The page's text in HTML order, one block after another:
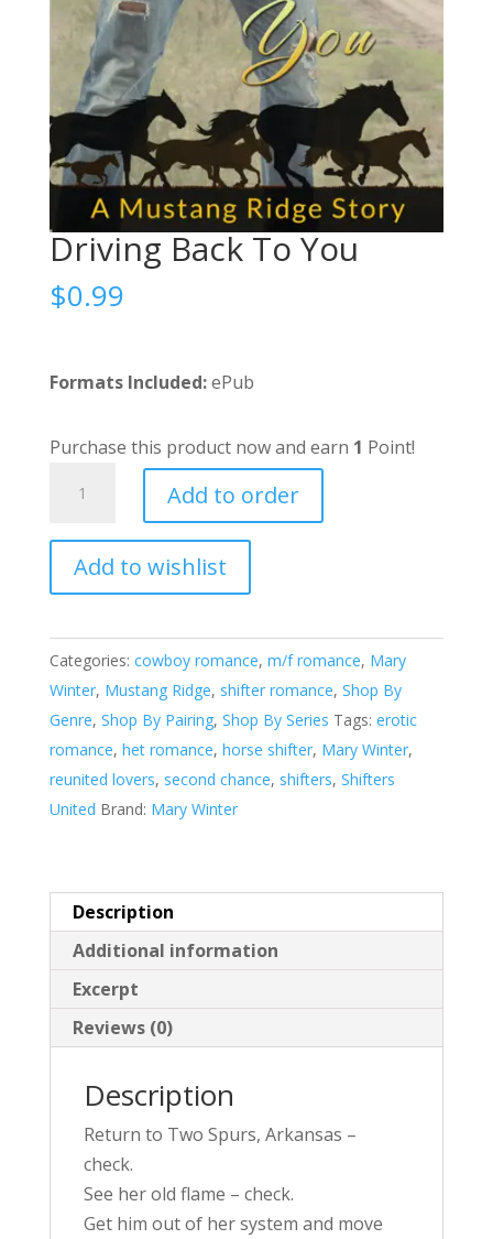
Driving Back To You
$0.99
Formats Included:ePub
Purchase this product now and earn 1 Point!
Back
To
You
quantity
Add to order
Add to wishlist
l
e
r
n
a
t
:
Categories: cowboy romance, m/f romance, Mary
Winter, Mustang Ridge, shifter romance, Shop By
Genre, Shop By Pairing, Shop By Series Tags: erotic
romance, het romance, horse shifter, Mary Winter,
reunited lovers, second chance, shifters, Shifters
United Brand: Mary Winter
Description
Additional information
Excerpt
Reviews (0)
Description
Return to Two Spurs, Arkansas –
check.
See her old flame – check.
Get him out of her system and move